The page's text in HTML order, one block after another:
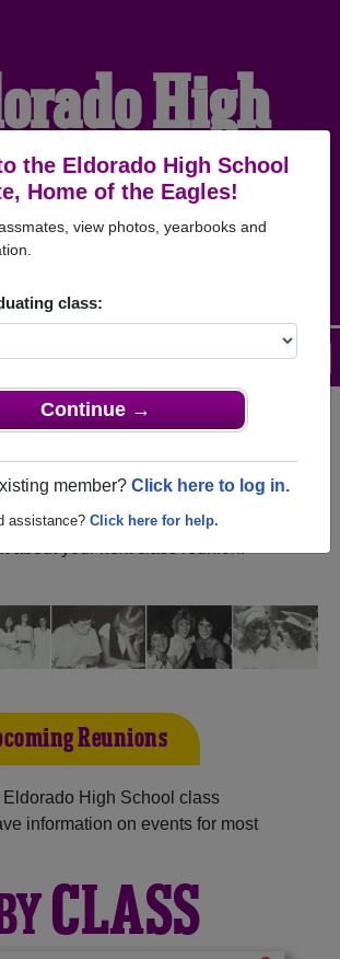
the Eldorado High School
Home of the Eagles!
view photos, yearbooks and
class:
Continue →
member? Click here to log in.
assistance? Click here for help.
High
Alumni
THE EAGLES
Help
Login
with1,337 classmatesand old
memories by posting photos or
Reunions
Eldorado High School class
information on events for most
CLASS